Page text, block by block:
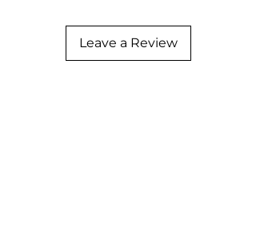
Leave a Review